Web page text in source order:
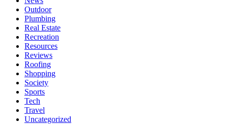
Outdoor
Plumbing
Real Estate
Recreation
Resources
Reviews
Roofing
Shopping
Society
Sports
Tech
Travel
Uncategorized